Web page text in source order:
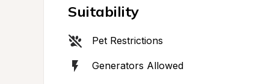
Suitability
Pet Restrictions
Generators Allowed